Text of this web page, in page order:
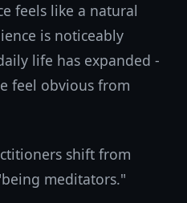
feels like a natural
is noticeably
life has expanded -
feel obvious from
shift from
meditators."